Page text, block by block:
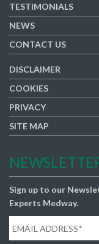
TESTIMONIALS
NEWS
CONTACT US
DISCLAIMER
COOKIES
PRIVACY
SITE MAP
Sign up to our
Experts Medway.